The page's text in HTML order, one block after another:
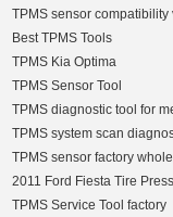
TPMS sensor
Best TPMS Tools
TPMS Kia Optima
TPMS Sensor Tool
TPMS diagnostic tool for
TPMS system scan
TPMS sensor factory
2011 Ford Fiesta Tire
TPMS Service Tool factory